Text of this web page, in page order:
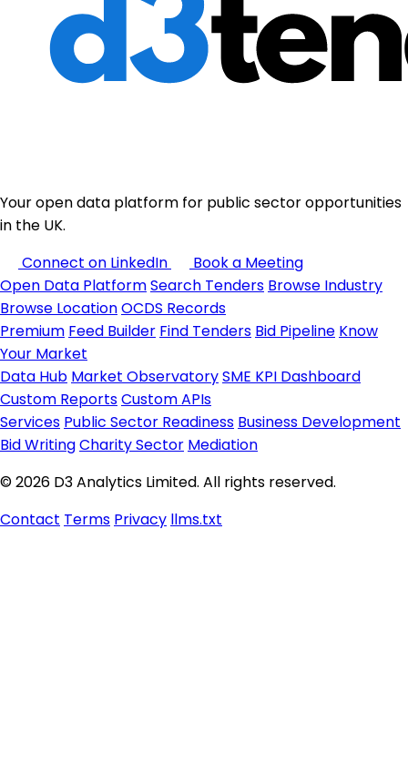
Your open data platform for public sector opportunities
in the UK.
Connect on LinkedIn
Book a Meeting
Open Data PlatformSearch Tenders Browse Industry
Browse LocationOCDS Records
Premium Feed Builder Find Tenders Bid Pipeline Know
Your Market
Data Hub Market ObservatorySME KPI Dashboard
Custom ReportsCustom APIs
Services Public Sector Readiness Business Development
Bid WritingCharity Sector Mediation
© 2026 D3 Analytics Limited. All rights reserved.
Contact Terms Privacy llms.txt